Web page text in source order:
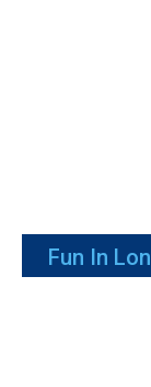
Fun In